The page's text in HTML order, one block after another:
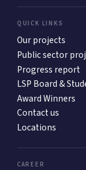
QUICK LINKS
Our projects
Public sector
Progress report
LSP Board &
Award Winners
Contact us
Locations
CAREER